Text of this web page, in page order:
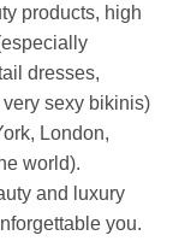
products, high
dresses,
sexy bikinis)
London,
world).
and luxury
you.